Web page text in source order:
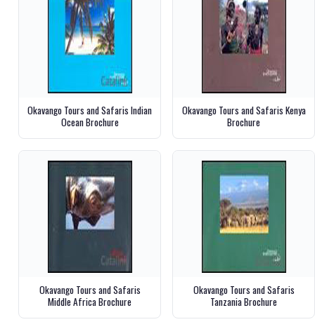
Okavango Tours and Safaris Indian
Ocean Brochure
Okavango Tours and Safaris Kenya
Brochure
Okavango Tours and Safaris
Middle Africa Brochure
Okavango Tours and Safaris
Tanzania Brochure